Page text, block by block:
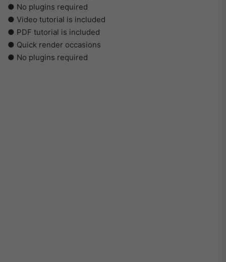
● No plugins required
● Video tutorial is included
● PDF tutorial is included
● Quick render occasions
● No plugins required